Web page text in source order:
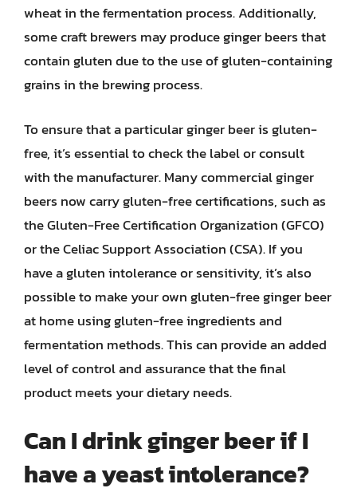
wheat in the fermentation process. Additionally,
some craft brewers may produce ginger beers that
contain gluten due to the use of gluten-containing
grains in the brewing process.
To ensure that a particular ginger beer is gluten-
free, it’s essential to check the label or consult
with the manufacturer. Many commercial ginger
beers now carry gluten-free certifications, such as
the Gluten-Free Certification Organization (GFCO)
or the Celiac Support Association (CSA). If you
have a gluten intolerance or sensitivity, it’s also
possible to make your own gluten-free ginger beer
at home using gluten-free ingredients and
fermentation methods. This can provide an added
level of control and assurance that the final
product meets your dietary needs.
Can I drink ginger beer if I
have a yeast intolerance?